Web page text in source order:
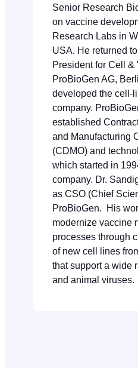
Senior Research
on vaccine
Research Labs in
USA. He returned
President for Cell &
ProBioGen AG,
developed the cell-
company.
established
and Manufacturing
(CDMO) and
which started in
company. Dr.
as CSO (Chief
ProBioGen. His
modernize vaccine
processes through
of new cell lines
that support a wide
and animal viruses.